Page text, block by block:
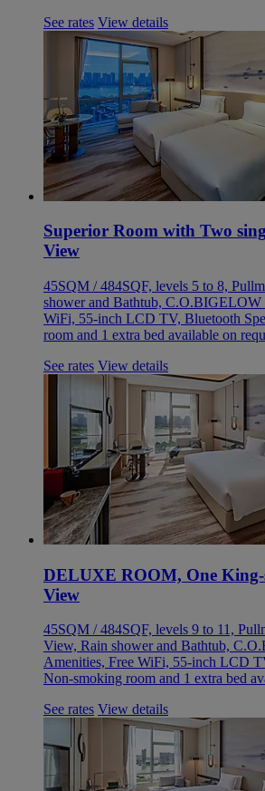
See rates View details
Superior Room with Two
View
45SQM / 484SQF, levels 5 to 8,
shower and Bathtub, C.O.BIGELOW
WiFi, 55-inch LCD TV, Bluetooth
room and 1 extra bed available on
See rates View details
DELUXE ROOM, One King-
View
45SQM / 484SQF, levels 9 to 11,
View, Rain shower and Bathtub,
Amenities, Free WiFi, 55-inch LCD
Non-smoking room and 1 extra bed
See rates View details